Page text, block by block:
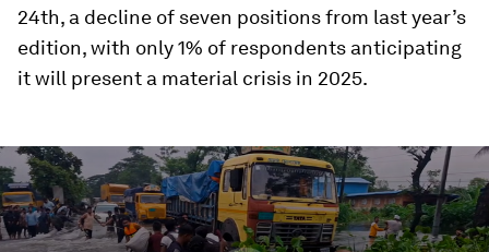
24th, a decline of seven positions from last year’s
edition, with only 1% of respondents anticipating
it will present a material crisis in 2025.
0
seconds
of
3
minutes,
0